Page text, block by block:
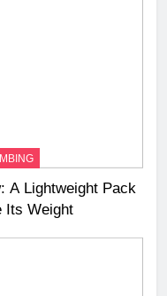
A Lightweight Pack
Its Weight